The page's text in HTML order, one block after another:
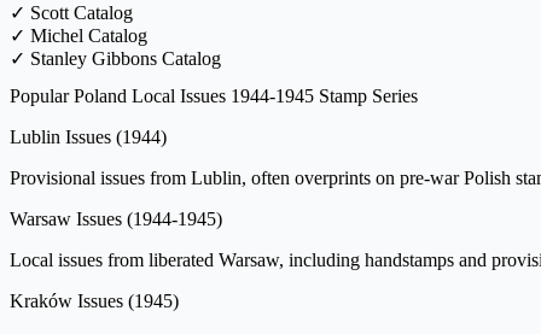
✓ Scott Catalog
✓ Michel Catalog
✓ Stanley Gibbons Catalog
Popular Poland Local Issues 1944-1945 Stamp Series
Lublin Issues (1944)
Provisional issues from Lublin, often overprints on pre-war Polish
Warsaw Issues (1944-1945)
Local issues from liberated Warsaw, including handstamps and
Kraków Issues (1945)